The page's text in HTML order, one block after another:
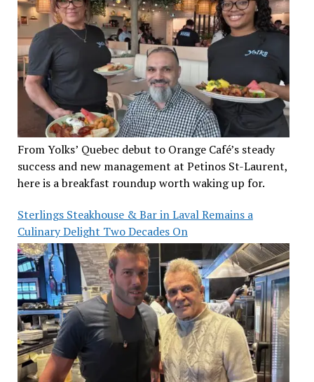
From Yolks’ Quebec debut to Orange Café’s steady
success and new management at Petinos St-Laurent,
here is a breakfast roundup worth waking up for.
Sterlings Steakhouse & Bar in Laval Remains a
Culinary Delight Two Decades On